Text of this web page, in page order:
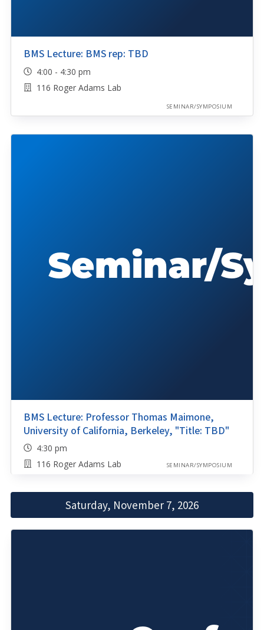
BMS Lecture: BMS rep: TBD
4:00 - 4:30 pm
116 Roger Adams Lab
SEMINAR/SYMPOSIUM
BMS Lecture: Professor Thomas Maimone,
University of California, Berkeley, "Title: TBD"
4:30 pm
116 Roger Adams Lab
SEMINAR/SYMPOSIUM
Saturday, November 7, 2026